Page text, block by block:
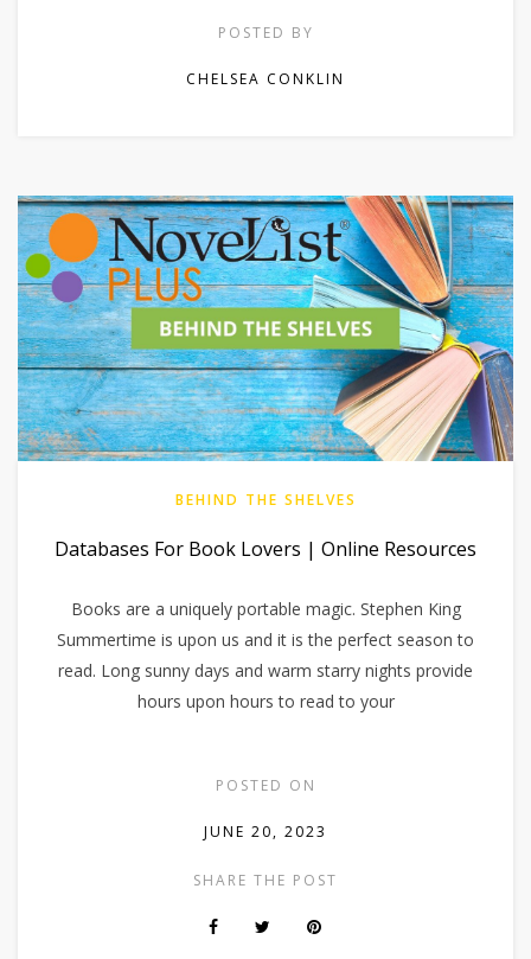
POSTED BY
CHELSEA CONKLIN
BEHIND THE SHELVES
Databases For Book Lovers | Online Resources
Books are a uniquely portable magic. Stephen King
Summertime is upon us and it is the perfect season to
read. Long sunny days and warm starry nights provide
hours upon hours to read to your
POSTED ON
JUNE 20, 2023
SHARE THE POST